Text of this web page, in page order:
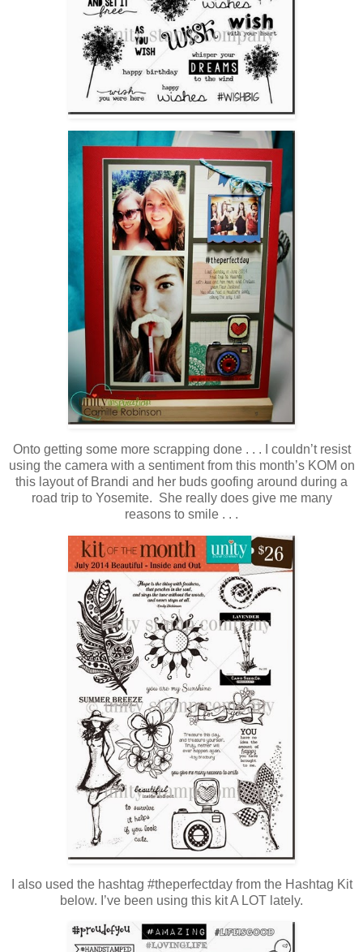
Onto getting some more scrapping done . . . I couldn’t resist
using the camera with a sentiment from this month’s KOM on
this layout of Brandi and her buds goofing around during a
road trip to Yosemite. She really does give me many
reasons to smile . . .
I also used the hashtag #theperfectday from the Hashtag Kit
below. I’ve been using this kit A LOT lately.